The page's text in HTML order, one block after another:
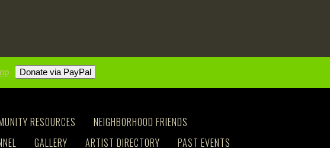
RESOURCES
NEIGHBORHOOD FRIENDS
GALLERY ARTIST DIRECTORY PAST EVENTS